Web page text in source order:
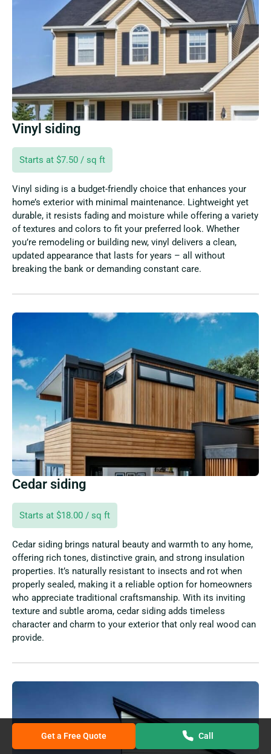
Vinyl siding
Starts at $7.50 / sq ft
Vinyl siding is a budget-friendly choice that enhances your
home’s exterior with minimal maintenance. Lightweight yet
durable, it resists fading and moisture while offering a variety
of textures and colors to fit your preferred look. Whether
you’re remodeling or building new, vinyl delivers a clean,
updated appearance that lasts for years – all without
breaking the bank or demanding constant care.
Cedar siding
Starts at $18.00 / sq ft
Cedar siding brings natural beauty and warmth to any home,
offering rich tones, distinctive grain, and strong insulation
properties. It’s naturally resistant to insects and rot when
properly sealed, making it a reliable option for homeowners
who appreciate traditional craftsmanship. With its inviting
texture and subtle aroma, cedar siding adds timeless
character and charm to your exterior that only real wood can
provide.
Get a Free Quote Call